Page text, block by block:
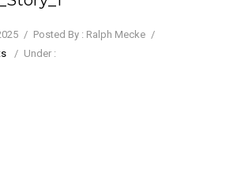
/ Posted By : Ralph Mecke /
/ Under :